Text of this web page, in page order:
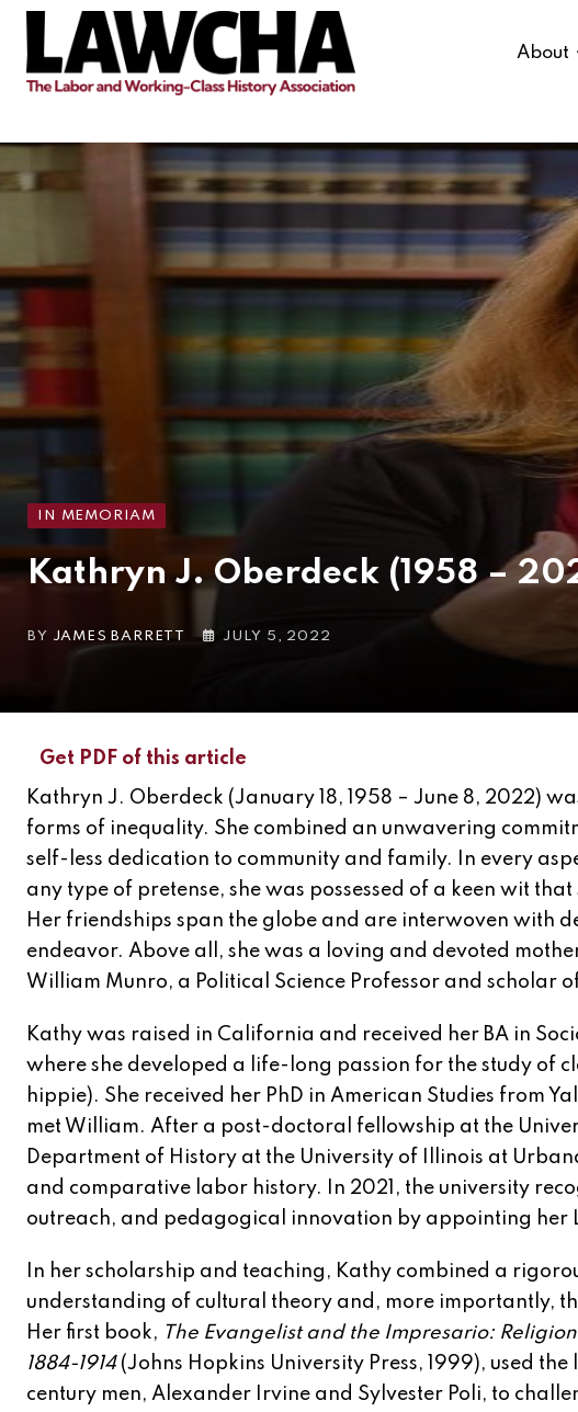
About
IN MEMORIAM
Kathryn J. Oberdeck (1958 –
BY JAMES BARRETT JULY 5, 2022
Get PDF of this article
Kathryn J. Oberdeck (January 18, 1958 – June 8, 2022)
forms of inequality. She combined an unwavering
self-less dedication to community and family. In every
any type of pretense, she was possessed of a keen wit
Her friendships span the globe and are interwoven with
endeavor. Above all, she was a loving and devoted
William Munro, a Political Science Professor and scholar
Kathy was raised in California and received her BA in
where she developed a life-long passion for the study of
hippie). She received her PhD in American Studies from
met William. After a post-doctoral fellowship at the
Department of History at the University of Illinois at
and comparative labor history. In 2021, the university
outreach, and pedagogical innovation by appointing her
In her scholarship and teaching, Kathy combined a
understanding of cultural theory and, more importantly,
Her first book, The Evangelist and the Impresario:
1884-1914(Johns Hopkins University Press, 1999), used
century men, Alexander Irvine and Sylvester Poli, to